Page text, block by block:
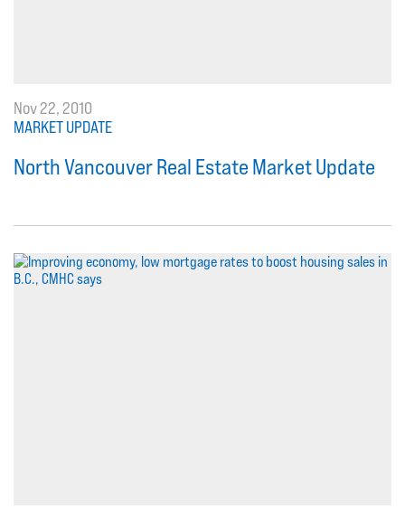
Nov 22, 2010
MARKET UPDATE
North Vancouver Real Estate Market Update